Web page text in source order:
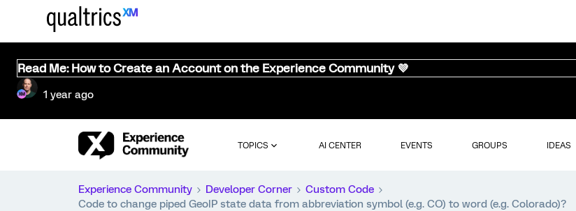
Read Me: How to Create an Account on the Experience Community 💜
1 year ago
TOPICS AI CENTER EVENTS GROUPS IDEAS
Experience Community Developer Corner
Custom Code
Code to change piped GeoIP state data from abbreviation symbol (e.g. CO) to word (e.g. Colorado)?